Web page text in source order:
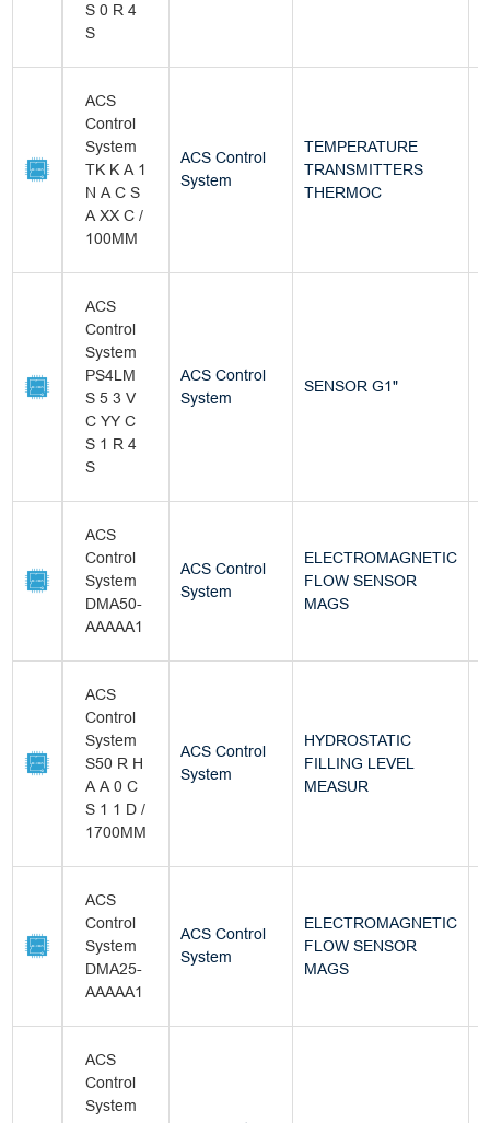
S 0 R 4
S
ACS
Control
System
TK K A 1
N A C S
A XX C /
100MM
ACS Control
System
TEMPERATURE
TRANSMITTERS
THERMOC
ACS
Control
System
PS4LM
S 5 3 V
C YY C
S 1 R 4
S
ACS Control
System
SENSOR G1"
ACS
Control
System
DMA50-
AAAAA1
ACS Control
System
ELECTROMAGNETIC
FLOW SENSOR
MAGS
ACS
Control
System
S50 R H
A A 0 C
S 1 1 D /
1700MM
ACS Control
System
HYDROSTATIC
FILLING LEVEL
MEASUR
ACS
Control
System
DMA25-
AAAAA1
ACS Control
System
ELECTROMAGNETIC
FLOW SENSOR
MAGS
ACS
Control
System